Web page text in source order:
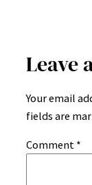
Leave
Your email
fields are
Comment *